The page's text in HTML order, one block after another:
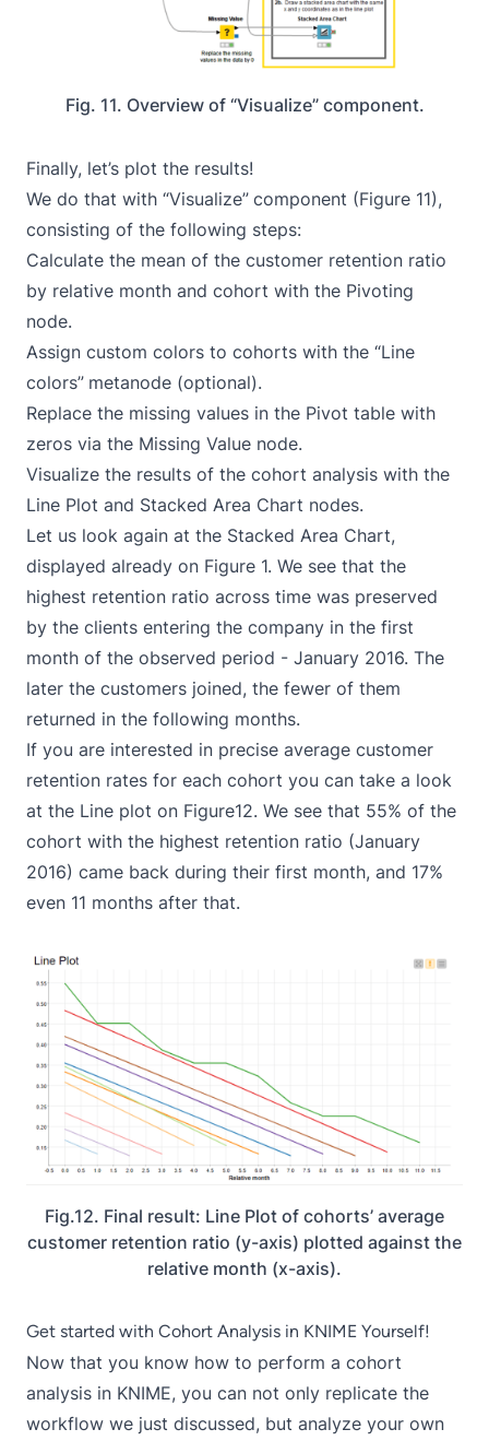
Fig. 11. Overview of “Visualize” component.
Finally, let’s plot the results!
We do that with “Visualize” component (Figure 11),
consisting of the following steps:
Calculate the mean of the customer retention ratio
by relative month and cohort with the Pivoting
node.
Assign custom colors to cohorts with the “Line
colors” metanode (optional).
Replace the missing values in the Pivot table with
zeros via the Missing Value node.
Visualize the results of the cohort analysis with the
Line Plot and Stacked Area Chart nodes.
Let us look again at the Stacked Area Chart,
displayed already on Figure 1. We see that the
highest retention ratio across time was preserved
by the clients entering the company in the first
month of the observed period - January 2016. The
later the customers joined, the fewer of them
returned in the following months.
If you are interested in precise average customer
retention rates for each cohort you can take a look
at the Line plot on Figure12. We see that 55% of the
cohort with the highest retention ratio (January
2016) came back during their first month, and 17%
even 11 months after that.
Fig.12. Final result: Line Plot of cohorts’ average
customer retention ratio (y-axis) plotted against the
relative month (x-axis).
Get started with Cohort Analysis in KNIME Yourself!
Now that you know how to perform a cohort
analysis in KNIME, you can not only replicate the
workflow we just discussed, but analyze your own